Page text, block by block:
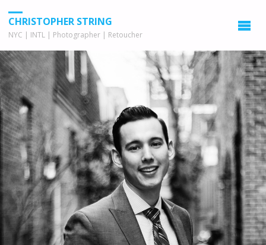
CHRISTOPHER STRING
NYC | INTL | Photographer | Retoucher